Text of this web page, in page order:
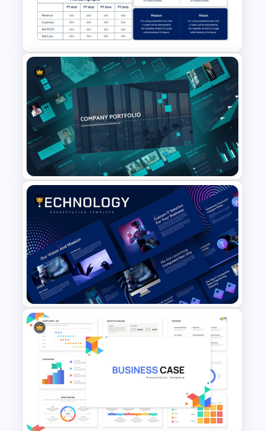
Executive Summary
Presentation Template
Executive Summary Template
for Presentation
Company Portfolio
Presentation Template
Animated Technology
Presentation Template